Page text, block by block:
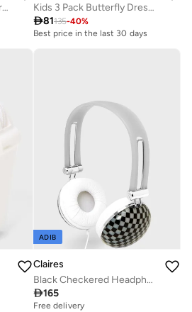
Pink Glitter Filled Pen Sparkly
Kids 3 Pack Butterfly Dress Up Set
81135-40%
Best price in the last 30 days
ADIB
Claires
Black Checkered Headphone
165
Free delivery